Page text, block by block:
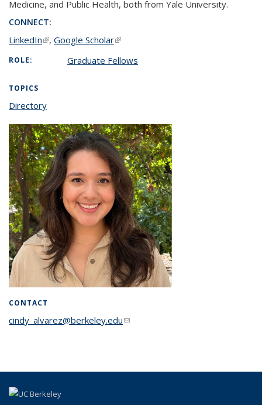
Medicine, and Public Health, both from Yale University.
CONNECT:
LinkedIn(link is external)
, Google Scholar(link is external)
ROLE: Graduate Fellows
TOPICS
Directory
CONTACT
cindy_alvarez@berkeley.edu(link sends e-mail)